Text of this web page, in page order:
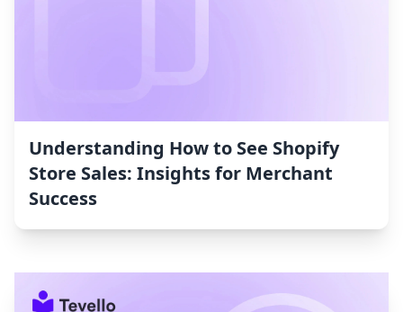
Understanding How to See Shopify
Store Sales: Insights for Merchant
Success